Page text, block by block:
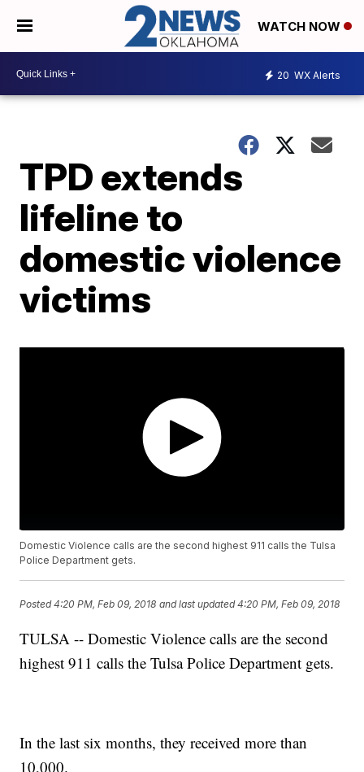
WATCH NOW
20 WX Alerts
TPD extends
lifeline to
domestic violence
victims
Domestic Violence calls are the second highest 911 calls the Tulsa
Police Department gets.
Posted4:20 PM, Feb 09, 2018 and last updated 4:20 PM, Feb 09, 2018
TULSA -- Domestic Violence calls are the second
highest 911 calls the Tulsa Police Department gets.
In the last six months, they received more than
10,000.